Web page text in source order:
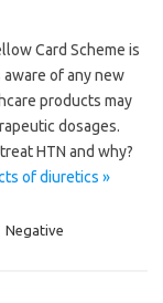
Card Scheme is
of any new
products may
dosages.
HTN and why?
of diuretics »
Negative